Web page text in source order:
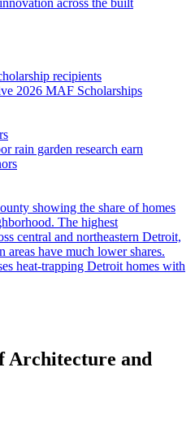
environment
Taubman
College
MAF
2026 MAF Scholarships
Detroit
resilience
plan,
rain
garden
research
earn
M.U.R.P.
rain garden research earn
heat-trapping Detroit homes with
Architecture and